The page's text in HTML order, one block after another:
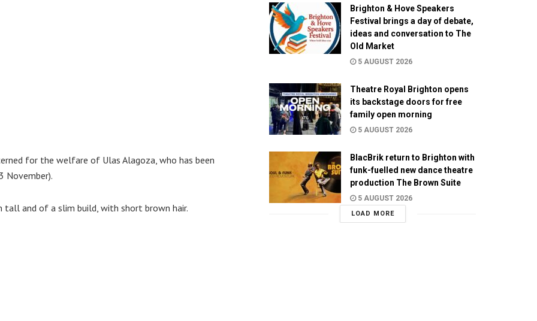
for the welfare of Ulas Alagoza, who has been
November).
tall and of a slim build, with short brown hair.
Brighton & Hove Speakers
Festival brings a day of debate,
ideas and conversation to The
Old Market
5 AUGUST 2026
Theatre Royal Brighton opens
its backstage doors for free
family open morning
5 AUGUST 2026
BlacBrik return to Brighton with
funk-fuelled new dance theatre
production The Brown Suite
5 AUGUST 2026
LOAD MORE